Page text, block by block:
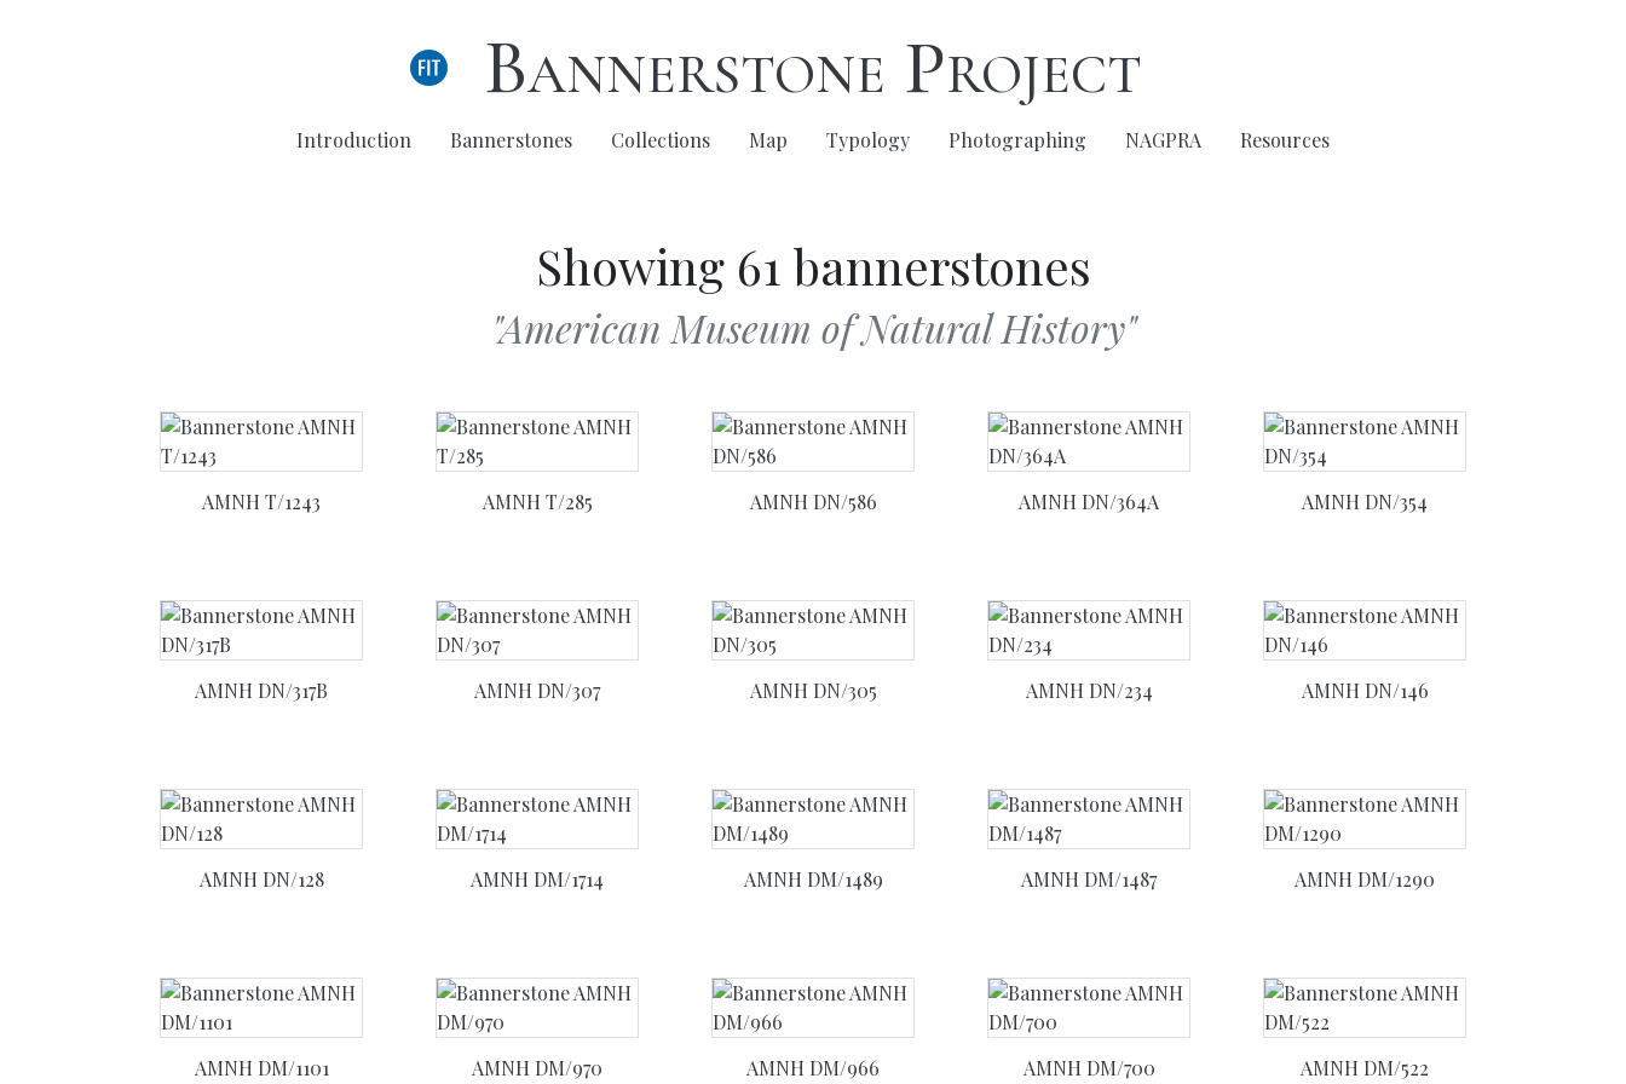
Bannerstone Project
Introduction Bannerstones Collections Map Typology Photographing NAGPRA Resources
Showing 61 bannerstones
"American Museum of Natural History"
AMNH T/1243 AMNH T/285 AMNH DN/586 AMNH DN/364A AMNH DN/354
AMNH DN/317B AMNH DN/307 AMNH DN/305 AMNH DN/234 AMNH DN/146
AMNH DN/128 AMNH DM/1714 AMNH DM/1489 AMNH DM/1487 AMNH DM/1290
AMNH DM/1101 AMNH DM/970 AMNH DM/966 AMNH DM/700 AMNH DM/522